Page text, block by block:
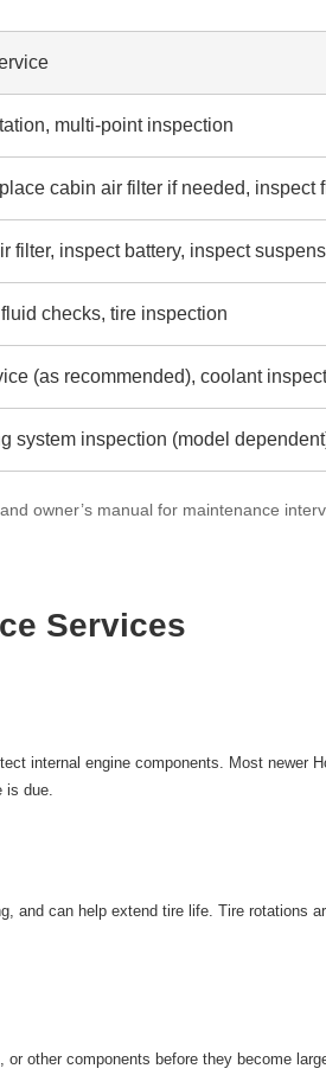
multi-point inspection
cabin air filter if needed, inspect
filter, inspect battery, inspect
checks, tire inspection
(as recommended), coolant
system inspection (model
owner’s manual for maintenance
Services
internal engine components. Most newer
is due.
and can help extend tire life. Tire rotations
or other components before they become